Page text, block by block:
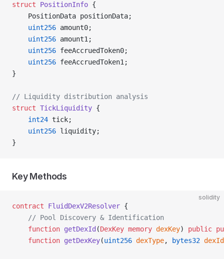
struct PositionInfo {
    PositionData positionData;
    uint256
amount0;
    uint256
amount1;
    uint256
feeAccruedToken0;
    uint256
feeAccruedToken1;
}
// Liquidity distribution analysis
struct TickLiquidity {
    int24
tick;
    uint256
liquidity;
}
Key Methods
solidity
contract FluidDexV2Resolver {
    // Pool Discovery & Identification
    function
getDexId (DexKey memory dexKey) public
    function
getDexKey(uint256 dexType, bytes32 dexId